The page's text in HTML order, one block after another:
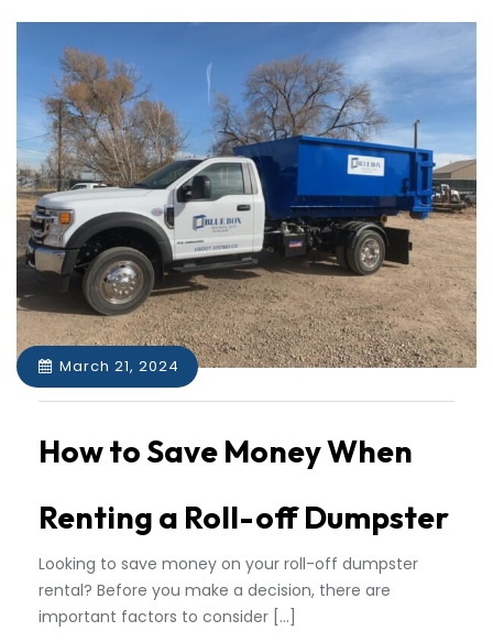
March 21, 2024
How to Save Money When
Renting a Roll-off Dumpster
Looking to save money on your roll-off dumpster
rental? Before you make a decision, there are
important factors to consider […]